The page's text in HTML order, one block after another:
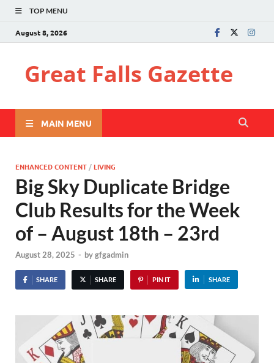
TOP MENU
August 8, 2026
Great Falls Gazette
MAIN MENU
ENHANCED CONTENT /LIVING
Big Sky Duplicate Bridge
Club Results for the Week
of – August 18th – 23rd
August 28, 2025 - bygfgadmin
SHARE SHARE PIN IT SHARE